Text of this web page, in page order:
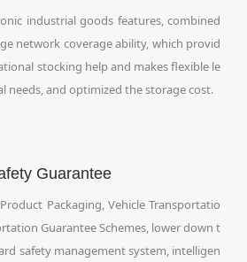
industrial goods features, combined
network coverage ability, which provid
stocking help and makes flexible le
needs, and optimized the storage cost.
Guarantee
Packaging, Vehicle Transportatio
Guarantee Schemes, lower down t
safety management system, intelligen